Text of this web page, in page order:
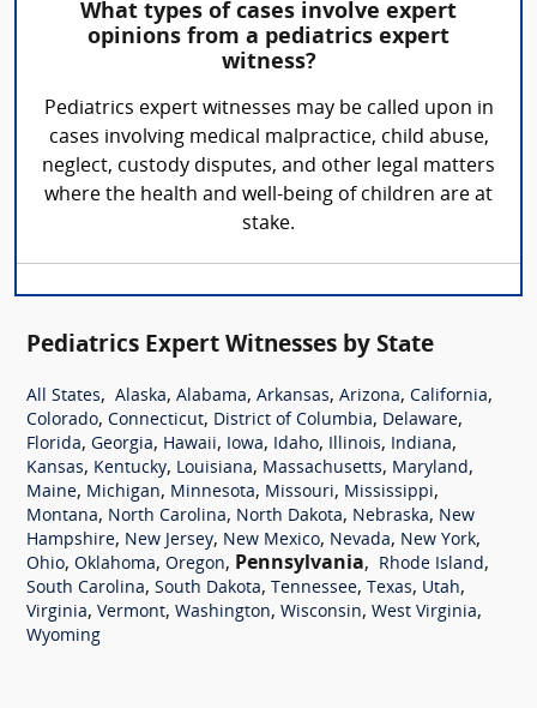
What types of cases involve expert
opinions from a pediatrics expert
witness?
Pediatrics expert witnesses may be called upon in
cases involving medical malpractice, child abuse,
neglect, custody disputes, and other legal matters
where the health and well-being of children are at
stake.
Pediatrics Expert Witnesses by State
All States, Alaska, Alabama, Arkansas, Arizona, California,
Colorado, Connecticut, District of Columbia, Delaware,
Florida, Georgia, Hawaii, Iowa, Idaho, Illinois, Indiana,
Kansas, Kentucky, Louisiana, Massachusetts, Maryland,
Maine, Michigan, Minnesota, Missouri, Mississippi,
Montana, North Carolina, North Dakota, Nebraska, New
Hampshire, New Jersey, New Mexico, Nevada, New York,
Ohio, Oklahoma, Oregon, Pennsylvania, Rhode Island,
South Carolina, South Dakota, Tennessee, Texas, Utah,
Virginia, Vermont, Washington, Wisconsin, West Virginia,
Wyoming